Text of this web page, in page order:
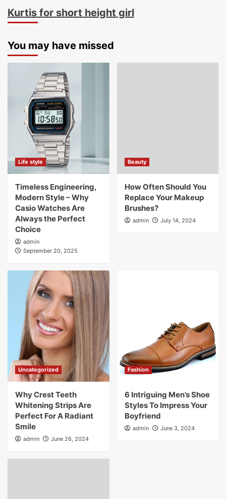
Kurtis for short height girl
You may have missed
Life style
Timeless Engineering,
Modern Style – Why
Casio Watches Are
Always the Perfect
Choice
admin
September 20, 2025
Beauty
How Often Should You
Replace Your Makeup
Brushes?
admin July 14, 2024
Uncategorized
Why Crest Teeth
Whitening Strips Are
Perfect For A Radiant
Smile
admin June 26, 2024
Fashion
6 Intriguing Men’s Shoe
Styles To Impress Your
Boyfriend
admin June 3, 2024